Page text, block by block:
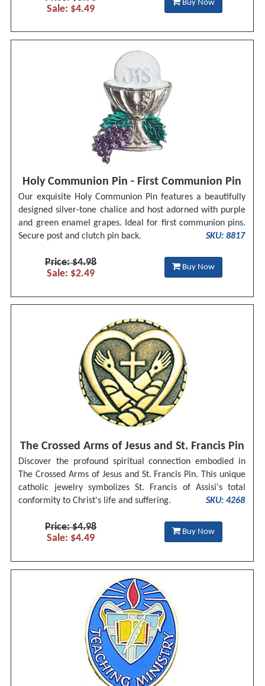
Sale: $4.49
Buy Now
Holy Communion Pin - First Communion Pin
Our exquisite Holy Communion Pin features a beautifully
designed silver-tone chalice and host adorned with purple
and green enamel grapes. Ideal for first communion pins.
Secure post and clutch pin back.
SKU: 8817
Price: $4.98
Sale: $2.49
Buy Now
The Crossed Arms of Jesus and St. Francis Pin
Discover the profound spiritual connection embodied in
The Crossed Arms of Jesus and St. Francis Pin. This unique
catholic jewelry symbolizes St. Francis of Assisi's total
conformity to Christ's life and suffering.
SKU: 4268
Price: $4.98
Sale: $4.49
Buy Now